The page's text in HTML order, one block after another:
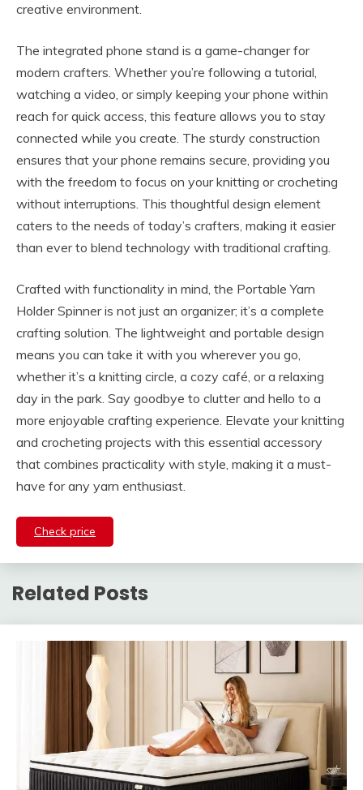
creative environment.
The integrated phone stand is a game-changer for
modern crafters. Whether you’re following a tutorial,
watching a video, or simply keeping your phone within
reach for quick access, this feature allows you to stay
connected while you create. The sturdy construction
ensures that your phone remains secure, providing you
with the freedom to focus on your knitting or crocheting
without interruptions. This thoughtful design element
caters to the needs of today’s crafters, making it easier
than ever to blend technology with traditional crafting.
Crafted with functionality in mind, the Portable Yarn
Holder Spinner is not just an organizer; it’s a complete
crafting solution. The lightweight and portable design
means you can take it with you wherever you go,
whether it’s a knitting circle, a cozy café, or a relaxing
day in the park. Say goodbye to clutter and hello to a
more enjoyable crafting experience. Elevate your knitting
and crocheting projects with this essential accessory
that combines practicality with style, making it a must-
have for any yarn enthusiast.
Check price
Related Posts